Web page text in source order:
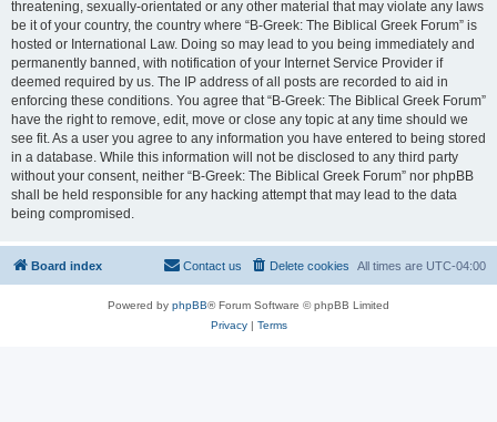
threatening, sexually-orientated or any other material that may violate any laws
be it of your country, the country where “B-Greek: The Biblical Greek Forum” is
hosted or International Law. Doing so may lead to you being immediately and
permanently banned, with notification of your Internet Service Provider if
deemed required by us. The IP address of all posts are recorded to aid in
enforcing these conditions. You agree that “B-Greek: The Biblical Greek Forum”
have the right to remove, edit, move or close any topic at any time should we
see fit. As a user you agree to any information you have entered to being stored
in a database. While this information will not be disclosed to any third party
without your consent, neither “B-Greek: The Biblical Greek Forum” nor phpBB
shall be held responsible for any hacking attempt that may lead to the data
being compromised.
Board index All times are UTC-04:00
Delete cookies
Contact us
Powered by phpBB® Forum Software © phpBB Limited
Privacy| Terms